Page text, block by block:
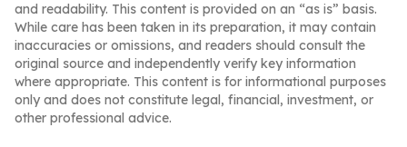
and readability. This content is provided on an “as is” basis.
While care has been taken in its preparation, it may contain
inaccuracies or omissions, and readers should consult the
original source and independently verify key information
where appropriate. This content is for informational purposes
only and does not constitute legal, financial, investment, or
other professional advice.